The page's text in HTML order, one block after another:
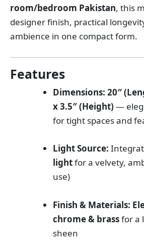
room/bedroom Pakistan, this
designer finish, practical
ambience in one compact form.
Features
Dimensions: 20″
x 3.5″ (Height) —
for tight spaces and
Light Source:
lightfor a velvety,
use)
Finish & Materials:
chrome & brassfor a
sheen